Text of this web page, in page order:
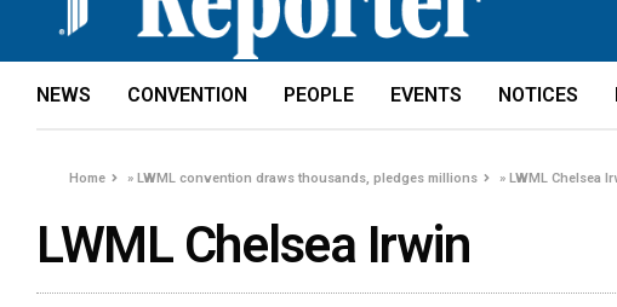
NEWS CONVENTION PEOPLE EVENTS NOTICES
Home »LWML convention draws thousands, pledges millions »LWML Chelsea
LWML Chelsea Irwin